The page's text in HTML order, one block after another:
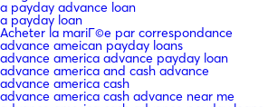
a payday advance loan
a payday loan
Acheter la mariГ©e par correspondance
advance ameican payday loans
advance america advance payday loan
advance america and cash advance
advance america cash
advance america cash advance near me